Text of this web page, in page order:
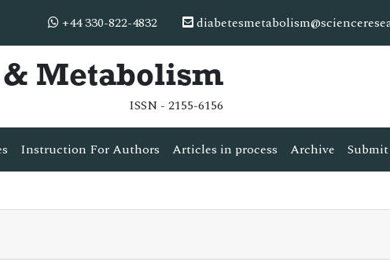
+44 330-822-4832
& Metabolism
ISSN - 2155-6156
Instruction For Authors Articles in process Archive